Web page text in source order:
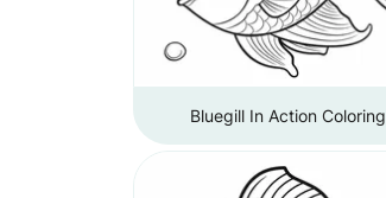
Bluegill In Action Coloring